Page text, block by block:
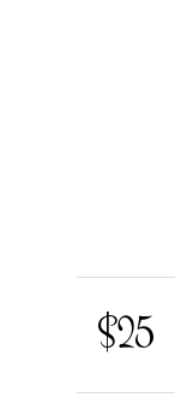
$25